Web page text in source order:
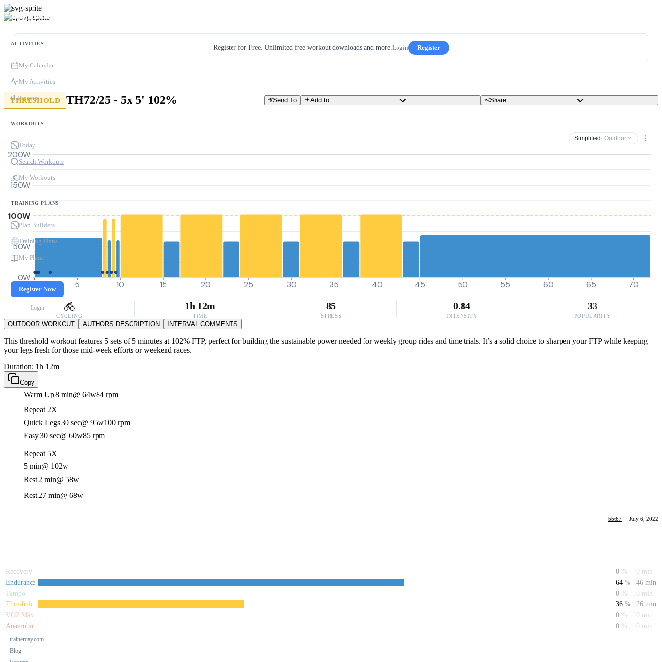
ACTIVITIES
My Calendar
My Activities
Progress
WORKOUTS
Today
Search Workouts
My Workouts
TRAINING PLANS
Plan Builders
Training Plans
My Plans
Register Now
Login
trainerday.com
Blog
Register for Free. Unlimited free workout downloads and more.Login Register
THRESHOLD TH72/25 - 5x 5' 102% Send To Add to Share
Simplified · Outdoor
0W
50W
100W
150W
200W
0 5 10 15 20 25 30 35 40 45 50 55 60 65 70
CYCLING
1h 12m
TIME
85
STRESS
0.84
INTENSITY
33
POPULARITY
OUTDOOR WORKOUT AUTHORS DESCRIPTION INTERVAL COMMENTS
This threshold workout features 5 sets of 5 minutes at 102% FTP, perfect for building the sustainable power needed for weekly group rides and time trials. It’s a solid choice to sharpen your FTP while keeping
your legs fresh for those mid-week efforts or weekend races.
Duration: 1h 12m
Copy
Warm Up8 min@ 64w84 rpm
Repeat 2X
Quick Legs30 sec@ 95w100 rpm
Easy30 sec@ 60w85 rpm
Repeat 5X
5 min@ 102w
Rest2 min@ 58w
Rest27 min@ 68w
bbt67 · July 6, 2022
Recovery 0 %
0 min
Endurance
64 %
46 min
Tempo
0 %
0 min
Threshold
36 %
26 min
VO2 Max
0 %
0 min
Anaerobic
0 % 0 min